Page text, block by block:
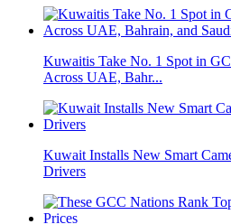
Kuwaitis Take No. 1 Spot in
Across UAE, Bahr...
Kuwait Installs New Smart
Drivers